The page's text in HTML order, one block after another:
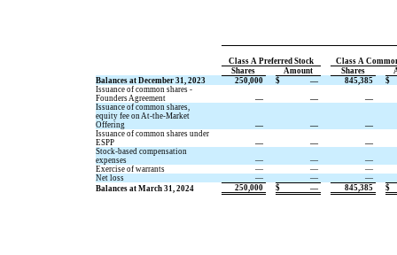
Class A Preferred Stock
Class A
Shares
Amount Shares
Balances at December 31, 2023
250,000 $ — 845,385
$
Issuance of common shares -
Founders Agreement
— —
—
Issuance of common shares,
equity fee on At-the-Market
Offering
— —
—
Issuance of common shares under
ESPP
— —
—
Stock-based compensation
expenses
— —
—
Exercise of warrants
— —
—
Net loss
— —
—
Balances at March 31, 2024
250,000 $ — 845,385 $